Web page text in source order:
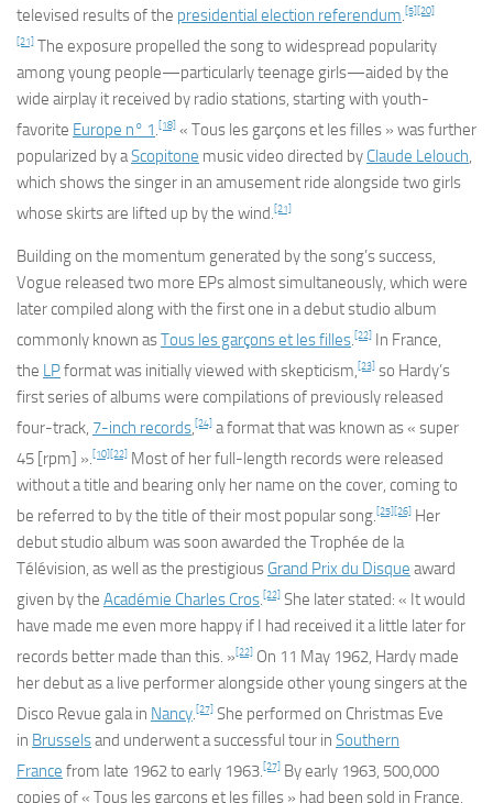
televised results of the presidential election referendum.[5][20]
[21] The exposure propelled the song to widespread popularity
among young people—particularly teenage girls—aided by the
wide airplay it received by radio stations, starting with youth-
favorite Europe n° 1.[18] « Tous les garçons et les filles » was further
popularized by aScopitone music video directed by Claude Lelouch,
which shows the singer in an amusement ride alongside two girls
whose skirts are lifted up by the wind.[21]
Building on the momentum generated by the song’s success,
Vogue released two more EPs almost simultaneously, which were
later compiled along with the first one in a debut studio album
commonly known asTous les garçons et les filles.[22] In France,
the LPformat was initially viewed with skepticism,[23] so Hardy’s
first series of albums were compilations of previously released
four-track, 7-inch records,[24] a format that was known as « super
45 [rpm] ».[10][22] Most of her full-length records were released
without a title and bearing only her name on the cover, coming to
be referred to by the title of their most popular song.[25][26] Her
debut studio album was soon awarded the Trophée de la
Télévision, as well as the prestigious Grand Prix du Disque award
given by the Académie Charles Cros.[22] She later stated: « It would
have made me even more happy if I had received it a little later for
records better made than this. »[22] On 11 May 1962, Hardy made
her debut as a live performer alongside other young singers at the
Disco Revue gala in Nancy.[27] She performed on Christmas Eve
in Brusselsand underwent a successful tour in Southern
France from late 1962 to early 1963.[27] By early 1963, 500,000
copies of « Tous les garçons et les filles » had been sold in France,